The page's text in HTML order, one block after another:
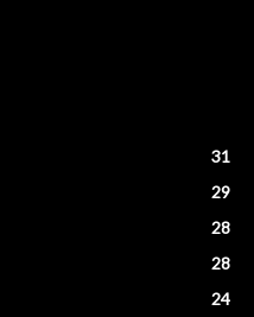
31
29
28
28
24